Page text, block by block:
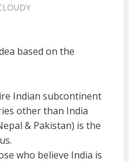
based on the
Indian subcontinent
other than India
& Pakistan) is the
who believe India is